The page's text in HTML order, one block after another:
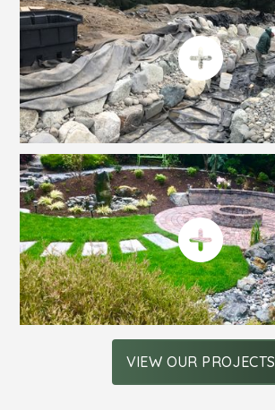
VIEW OUR PROJECTS